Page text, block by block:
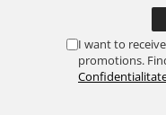
I want to
promotions.